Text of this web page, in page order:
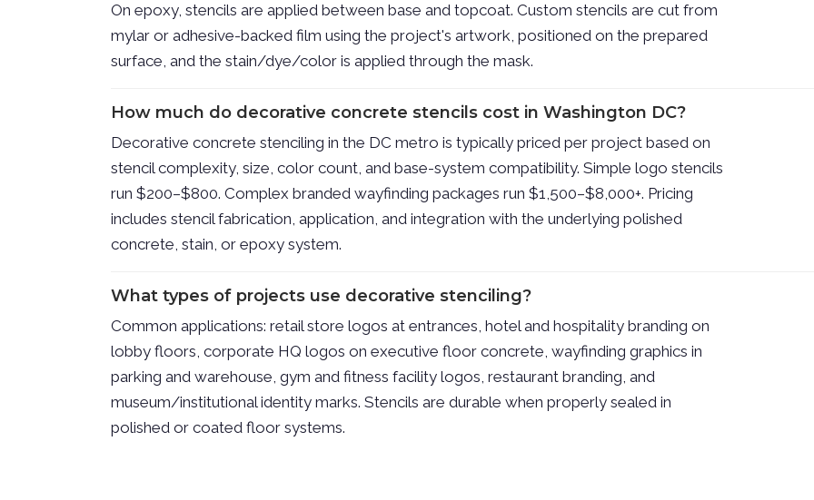
On epoxy, stencils are applied between base and topcoat. Custom stencils are cut from
mylar or adhesive-backed film using the project's artwork, positioned on the prepared
surface, and the stain/dye/color is applied through the mask.
How much do decorative concrete stencils cost in Washington DC?
Decorative concrete stenciling in the DC metro is typically priced per project based on
stencil complexity, size, color count, and base-system compatibility. Simple logo stencils
run $200–$800. Complex branded wayfinding packages run $1,500–$8,000+. Pricing
includes stencil fabrication, application, and integration with the underlying polished
concrete, stain, or epoxy system.
What types of projects use decorative stenciling?
Common applications: retail store logos at entrances, hotel and hospitality branding on
lobby floors, corporate HQ logos on executive floor concrete, wayfinding graphics in
parking and warehouse, gym and fitness facility logos, restaurant branding, and
museum/institutional identity marks. Stencils are durable when properly sealed in
polished or coated floor systems.